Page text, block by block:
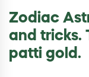
Zodiac
and tricks.
patti gold.